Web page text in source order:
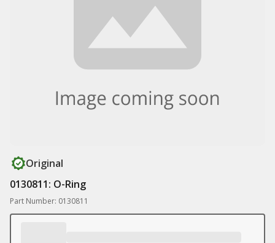
Original
0130811: O-Ring
Part Number: 0130811